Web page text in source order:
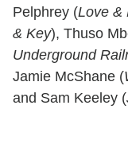
Pelphrey (Love &
& Key), Thuso
Underground
Jamie McShane (
and Sam Keeley (